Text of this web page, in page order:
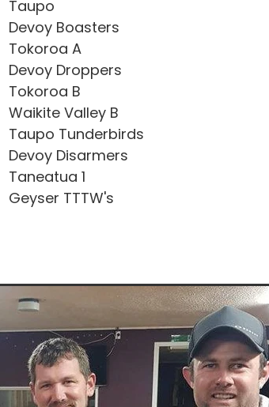
Taupo
Devoy Boasters
Tokoroa A
Devoy Droppers
Tokoroa B
Waikite Valley B
Taupo Tunderbirds
Devoy Disarmers
Taneatua 1
Geyser TTTW's